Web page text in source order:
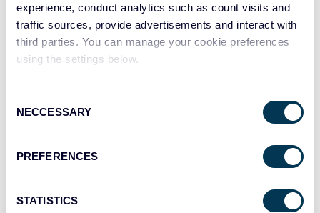
experience, conduct analytics such as count visits and
traffic sources, provide advertisements and interact with
third parties. You can manage your cookie preferences
using the settings below.
Selection
NECCESSARY
PREFERENCES
STATISTICS
Tableau
Dashboards
monday.com